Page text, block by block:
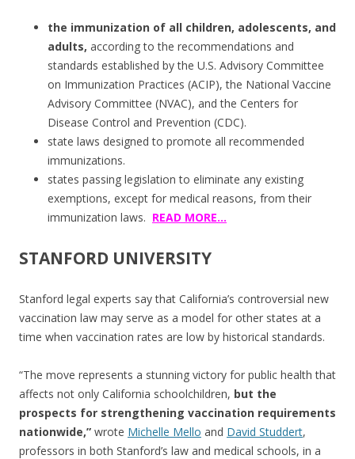
the immunization of all children, adolescents, and
adults, according to the recommendations and
standards established by the U.S. Advisory Committee
on Immunization Practices (ACIP), the National Vaccine
Advisory Committee (NVAC), and the Centers for
Disease Control and Prevention (CDC).
state laws designed to promote all recommended
immunizations.
states passing legislation to eliminate any existing
exemptions, except for medical reasons, from their
immunization laws. READ MORE…
STANFORD UNIVERSITY
Stanford legal experts say that California’s controversial new
vaccination law may serve as a model for other states at a
time when vaccination rates are low by historical standards.
“The move represents a stunning victory for public health that
affects not only California schoolchildren, but the
prospects for strengthening vaccination requirements
nationwide,” wrote Michelle Mello and David Studdert,
professors in both Stanford’s law and medical schools, in a